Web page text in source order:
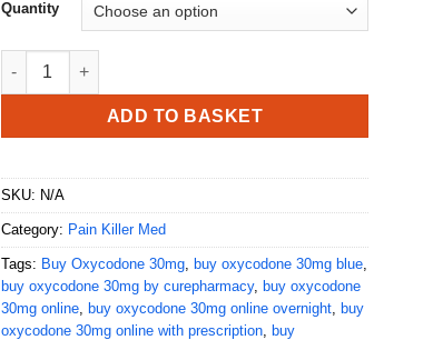
Quantity
Buy Oxycodone 30mg quantity
ADD TO BASKET
SKU: N/A
Category: Pain Killer Med
Tags: Buy Oxycodone 30mg buy oxycodone 30mg blue
buy oxycodone 30mg by curepharmacy, buy oxycodone
30mg online buy oxycodone 30mg online overnight buy
oxycodone 30mg online with prescription buy